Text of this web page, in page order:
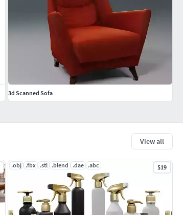
View all
.obj .fbx .stl .blend .dae .abc $19
3d Scanned Sofa